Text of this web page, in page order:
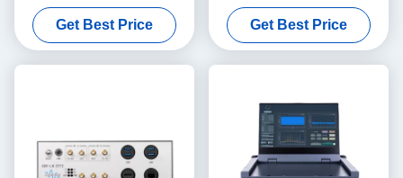
75MHz-6GHz 450MHz TX
BW
Get Best Price
Each 2 Channels 4 × PCIE
BUS 2 × USB 3.0 i7
Processor USRP Integrated
Software Defined Radio
Get Best Price